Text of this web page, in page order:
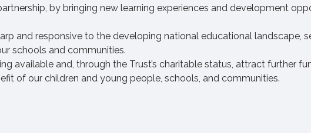
by bringing new learning experiences and development
and responsive to the developing national educational landscape,
schools and communities.
available and, through the Trust’s charitable status, attract further
of our children and young people, schools, and communities.